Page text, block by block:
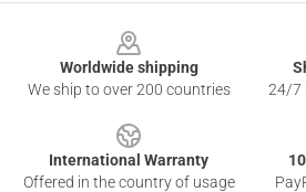
Worldwide shipping
We ship to over 200 countries
24/7
International Warranty
Offered in the country of usage